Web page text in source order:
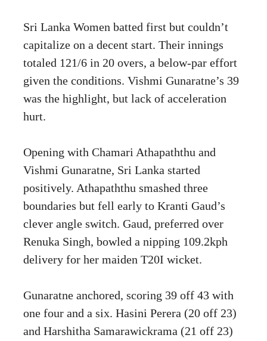
Sri Lanka Women batted first but couldn’t
capitalize on a decent start. Their innings
totaled 121/6 in 20 overs, a below-par effort
given the conditions. Vishmi Gunaratne’s 39
was the highlight, but lack of acceleration
hurt.
Opening with Chamari Athapaththu and
Vishmi Gunaratne, Sri Lanka started
positively. Athapaththu smashed three
boundaries but fell early to Kranti Gaud’s
clever angle switch. Gaud, preferred over
Renuka Singh, bowled a nipping 109.2kph
delivery for her maiden T20I wicket.
Gunaratne anchored, scoring 39 off 43 with
one four and a six. Hasini Perera (20 off 23)
and Harshitha Samarawickrama (21 off 23)